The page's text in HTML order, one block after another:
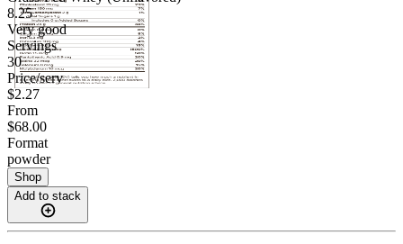
8.25
Very good
Servings
30
Price/serv
$2.27
From
$68.00
Format
powder
Shop
Add to stack